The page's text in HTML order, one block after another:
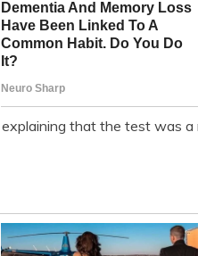
that the test was